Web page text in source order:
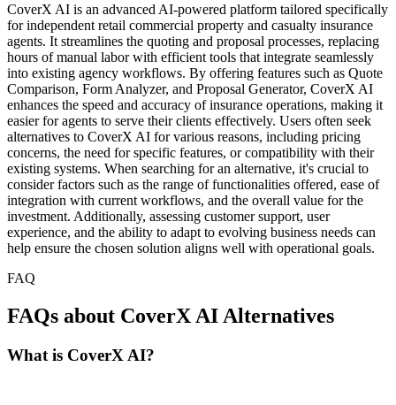
CoverX AI is an advanced AI-powered platform tailored specifically
for independent retail commercial property and casualty insurance
agents. It streamlines the quoting and proposal processes, replacing
hours of manual labor with efficient tools that integrate seamlessly
into existing agency workflows. By offering features such as Quote
Comparison, Form Analyzer, and Proposal Generator, CoverX AI
enhances the speed and accuracy of insurance operations, making it
easier for agents to serve their clients effectively. Users often seek
alternatives to CoverX AI for various reasons, including pricing
concerns, the need for specific features, or compatibility with their
existing systems. When searching for an alternative, it's crucial to
consider factors such as the range of functionalities offered, ease of
integration with current workflows, and the overall value for the
investment. Additionally, assessing customer support, user
experience, and the ability to adapt to evolving business needs can
help ensure the chosen solution aligns well with operational goals.
FAQ
FAQs about CoverX AI Alternatives
What is CoverX AI?